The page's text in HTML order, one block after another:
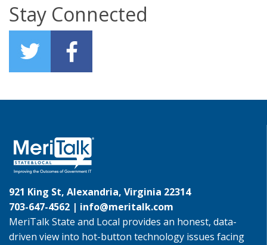
Stay Connected
921 King St, Alexandria, Virginia 22314
703-647-4562 | info@meritalk.com
MeriTalk State and Local provides an honest, data-
driven view into hot-button technology issues facing